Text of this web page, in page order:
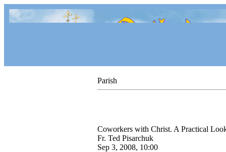
Parish
Coworkers with Christ. A Practical
Fr. Ted Pisarchuk
Sep 3, 2008, 10:00